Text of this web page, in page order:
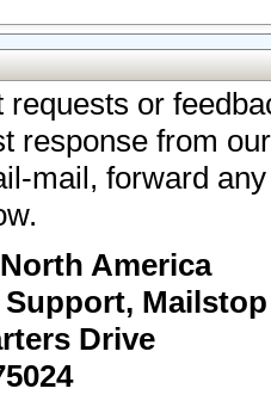
requests or
response from
mail, forward
America
Mailstop
Drive